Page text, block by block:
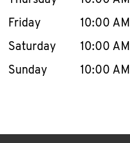
Friday
10:00 AM
Saturday
10:00 AM
Sunday
10:00 AM